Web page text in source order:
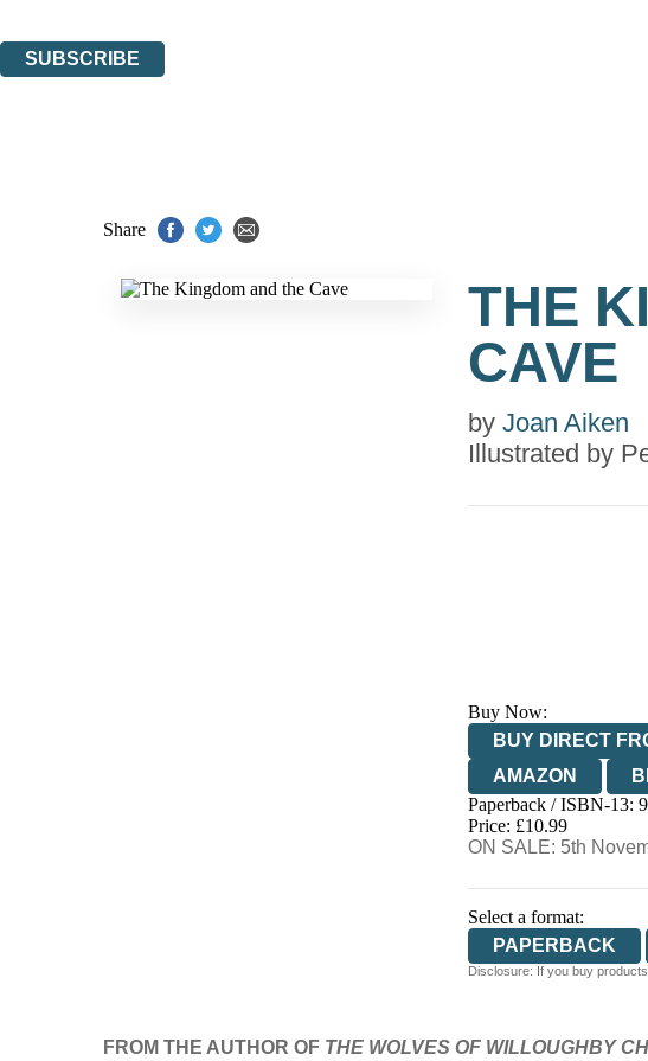
SUBSCRIBE
Share
THE
CAVE
by Joan Aiken
Illustrated by
Buy Now:
BUY DIRECT
AMAZON
HIVE
Paperback / ISBN-13:
Price: £10.99
ON SALE: 5th
Select a format:
PAPERBACK
Disclosure: If you buy
FROM THE AUTHOR OF THE WOLVES OF WILLOUGHBY